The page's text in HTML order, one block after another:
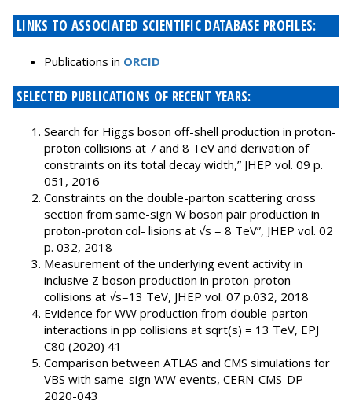
LINKS TO ASSOCIATED SCIENTIFIC DATABASE PROFILES:
Publications in ORCID
SELECTED PUBLICATIONS OF RECENT YEARS:
Search for Higgs boson off-shell production in proton-
proton collisions at 7 and 8 TeV and derivation of
constraints on its total decay width,” JHEP vol. 09 p.
051, 2016
Constraints on the double-parton scattering cross
section from same-sign W boson pair production in
proton-proton col- lisions at √s = 8 TeV”, JHEP vol. 02
p. 032, 2018
Measurement of the underlying event activity in
inclusive Z boson production in proton-proton
collisions at √s=13 TeV, JHEP vol. 07 p.032, 2018
Evidence for WW production from double-parton
interactions in pp collisions at sqrt(s) = 13 TeV, EPJ
C80 (2020) 41
Comparison between ATLAS and CMS simulations for
VBS with same-sign WW events, CERN-CMS-DP-
2020-043